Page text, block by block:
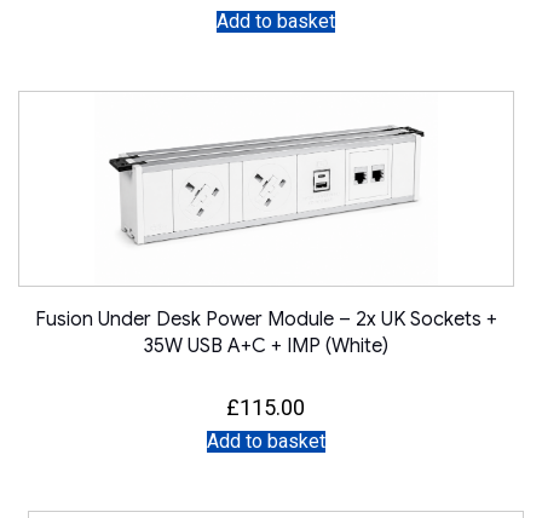
Add to basket
Fusion Under Desk Power Module – 2x UK Sockets +
35W USB A+C + IMP (White)
£115.00
Add to basket